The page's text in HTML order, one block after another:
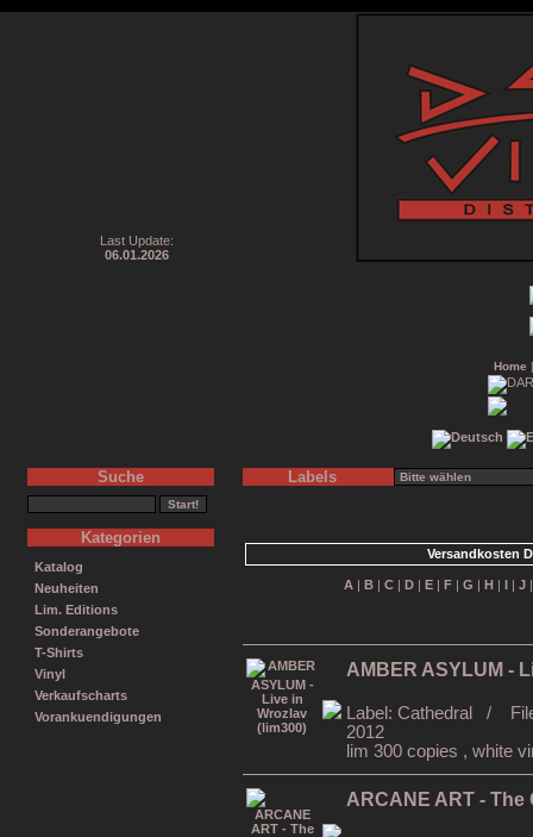
Last Update:
06.01.2026
Home
Suche
Kategorien
Katalog
Neuheiten
Lim. Editions
Sonderangebote
T-Shirts
Vinyl
Verkaufscharts
Vorankuendigungen
Labels
Versandkosten
A | B | C | D | E | F | G | H | I | J
AMBER ASYLUM -
Label: Cathedral /
2012
lim 300 copies , white
ARCANE ART -